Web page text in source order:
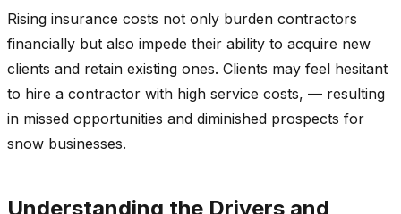
Rising insurance costs not only burden contractors
financially but also impede their ability to acquire new
clients and retain existing ones. Clients may feel hesitant
to hire a contractor with high service costs, — resulting
in missed opportunities and diminished prospects for
snow businesses.
Understanding the Drivers and